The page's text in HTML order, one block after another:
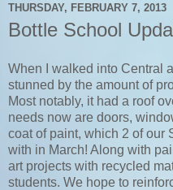
THURSDAY, FEBRUARY 7, 2013
Bottle School
When I walked into Central
stunned by the amount of
Most notably, it had a roof
needs now are doors,
coat of paint, which 2 of our
with in March! Along with
art projects with recycled
students. We hope to